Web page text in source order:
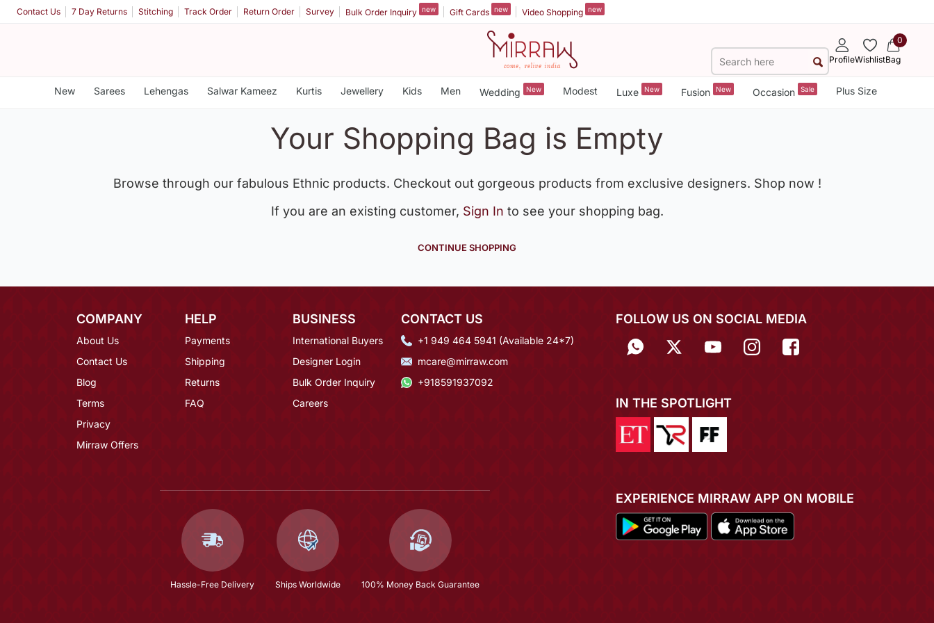
Contact Us 7 Day Returns Stitching Track Order Return Order Survey Bulk Order Inquiry new Gift Cards new Video Shopping new
ProfileWishlist
0
Bag
New Sarees Lehengas Salwar Kameez Kurtis Jewellery Kids Men Wedding New Modest Luxe New Fusion New Occasion Sale Plus Size
Your Shopping Bag is Empty
Browse through our fabulous Ethnic products. Checkout out gorgeous products from exclusive designers. Shop now !
If you are an existing customer, Sign In to see your shopping bag.
CONTINUE SHOPPING
COMPANY
About Us
Contact Us
Blog
Terms
Privacy
Mirraw Offers
HELP
Payments
Shipping
Returns
FAQ
BUSINESS
International Buyers
Designer Login
Bulk Order Inquiry
Careers
CONTACT US
+1 949 464 5941 (Available 24*7)
mcare@mirraw.com
+918591937092
Hassle-Free Delivery Ships Worldwide 100% Money Back Guarantee
FOLLOW US ON SOCIAL MEDIA
IN THE SPOTLIGHT
EXPERIENCE MIRRAW APP ON MOBILE